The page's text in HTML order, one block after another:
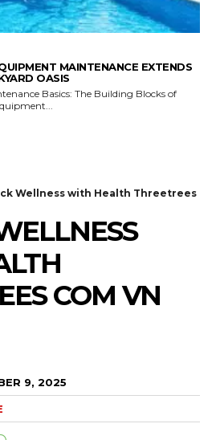
MAINTENANCE EXTENDS
OASIS
Equipment...